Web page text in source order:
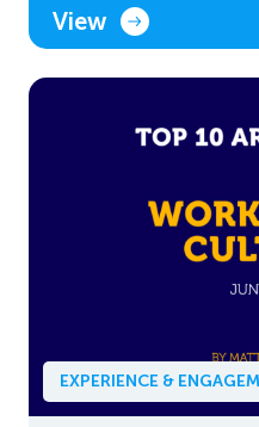
View
EXPERIENCE &